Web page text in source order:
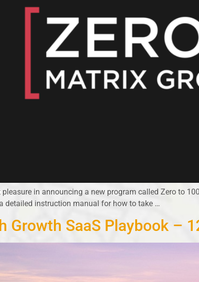
pleasure in announcing a new program called Zero to
detailed instruction manual for how to take …
Growth SaaS Playbook –